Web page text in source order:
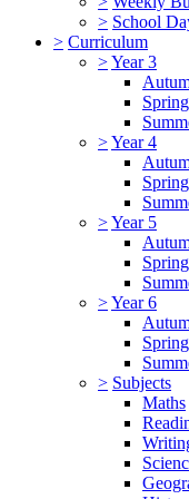
> School
> Curriculum
>Year 3
Spring
>Year 4
Spring
>Year 5
Spring
>Year 6
Spring
> Subjects
Maths